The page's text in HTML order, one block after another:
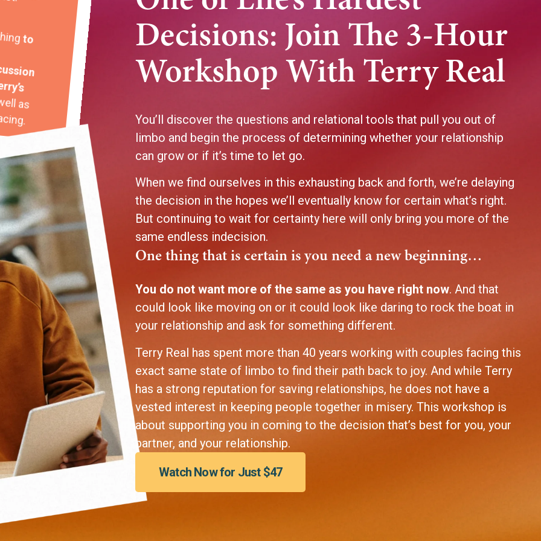
as
Decisions: Join The 3-Hour
Workshop With Terry Real
You’ll discover the questions and relational tools that pull you out of
limbo and begin the process of determining whether your relationship
can grow or if it’s time to let go.
When we find ourselves in this exhausting back and forth, we’re delaying
the decision in the hopes we’ll eventually know for certain what’s right.
But continuing to wait for certainty here will only bring you more of the
same endless indecision.
One thing that is certain is you need a new beginning…
You do not want more of the same as you have right now. And that
could look like moving on or it could look like daring to rock the boat in
your relationship and ask for something different.
Terry Real has spent more than 40 years working with couples facing this
exact same state of limbo to find their path back to joy. And while Terry
has a strong reputation for saving relationships, he does not have a
vested interest in keeping people together in misery. This workshop is
about supporting you in coming to the decision that’s best for you, your
partner, and your relationship.
Watch Now for Just $47